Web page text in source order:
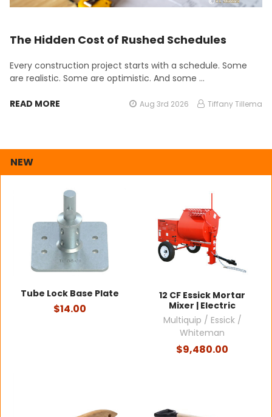
NEW
Tube Lock Base Plate
$14.00
12 CF Essick Mortar
Mixer | Electric
Multiquip / Essick /
Whiteman
$9,480.00
The Hidden Cost of Rushed Schedules
Every construction project starts with a schedule. Some
are realistic. Some are optimistic. And some …
READ MORE Aug 3rd 2026 Tiffany Tillema